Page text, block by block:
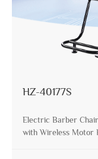
HZ-40177S
Electric Barber
with Wireless Motor